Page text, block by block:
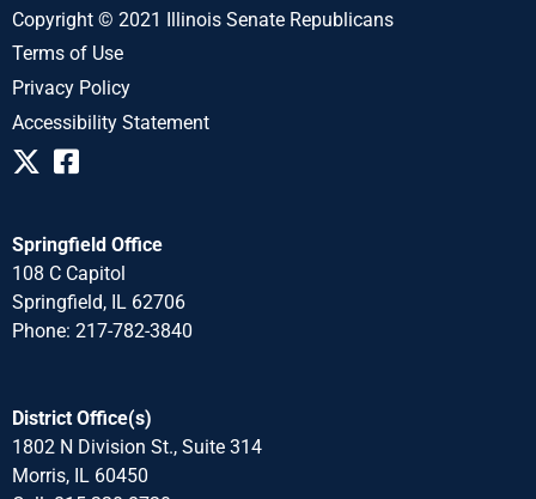
Copyright © 2021 Illinois Senate Republicans
Terms of Use
Privacy Policy
Accessibility Statement
Springfield Office
108 C Capitol
Springfield, IL 62706
Phone: 217-782-3840
District Office(s)
1802 N Division St., Suite 314
Morris, IL 60450